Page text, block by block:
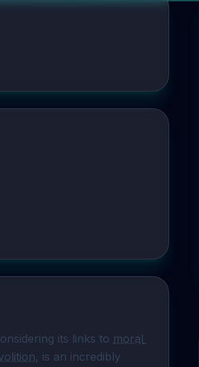
its links to moral
, is an incredibly